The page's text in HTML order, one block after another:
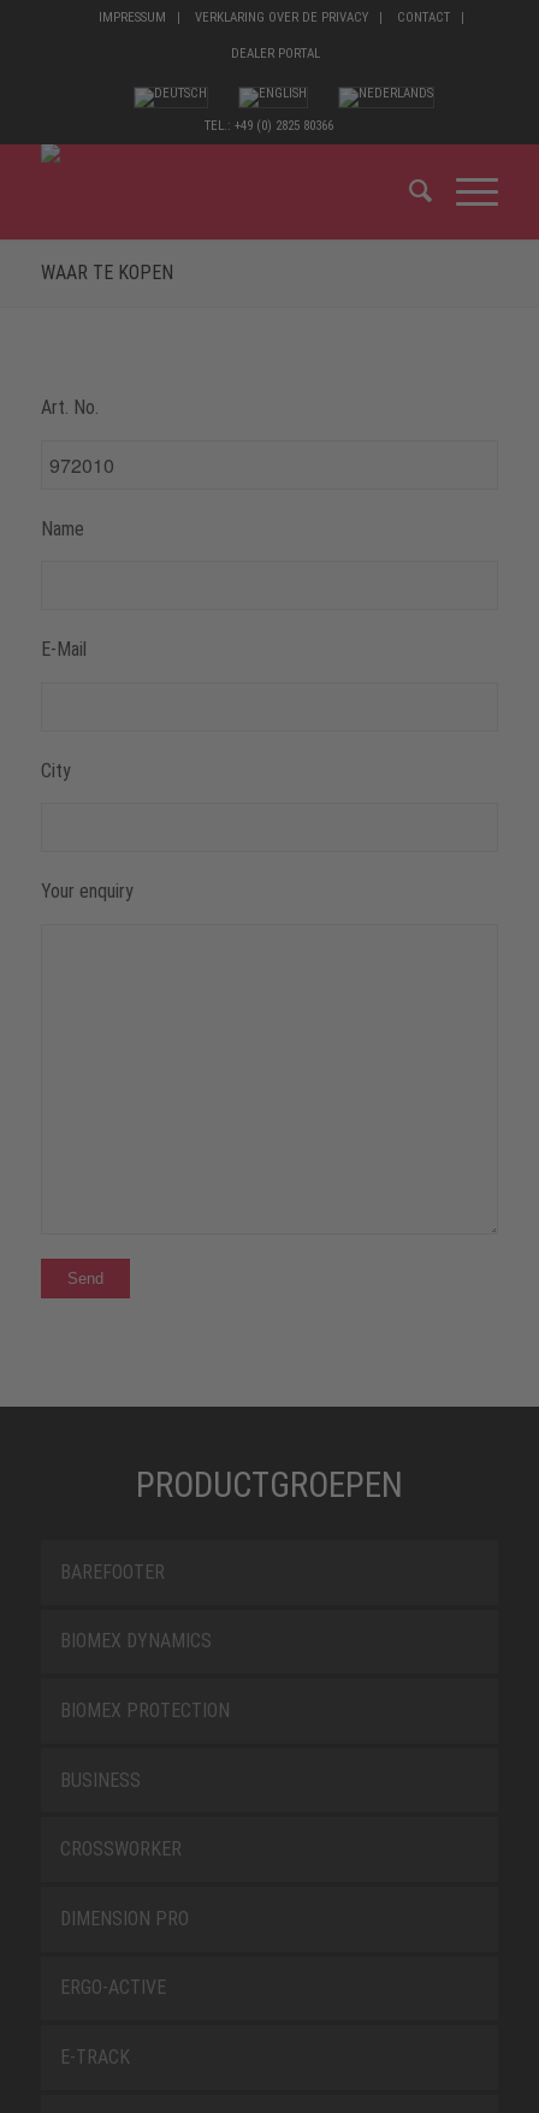
IMPRESSUM VERKLARING OVER DE PRIVACY CONTACT
DEALER PORTAL
TEL.: +49 (0) 2825 80366
WAAR TE KOPEN
Art. No.
Name
E-Mail
City
Your enquiry
PRODUCTGROEPEN
BAREFOOTER
BIOMEX DYNAMICS
BIOMEX PROTECTION
BUSINESS
CROSSWORKER
DIMENSION PRO
ERGO-ACTIVE
E-TRACK